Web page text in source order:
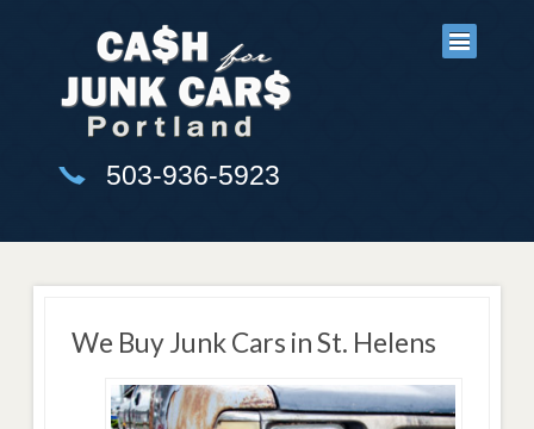
503-936-5923
We Buy Junk Cars in St. Helens